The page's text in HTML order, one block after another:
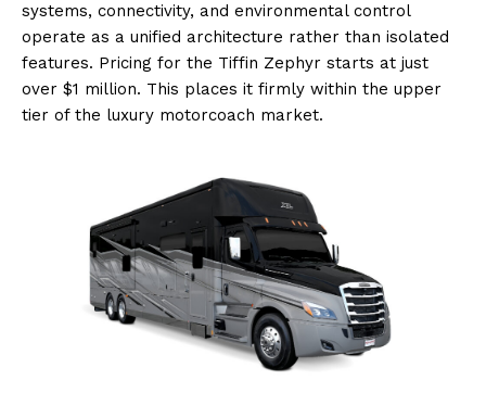
systems, connectivity, and environmental control
operate as a unified architecture rather than isolated
features. Pricing for the Tiffin Zephyr starts at just
over $1 million. This places it firmly within the upper
tier of the luxury motorcoach market.